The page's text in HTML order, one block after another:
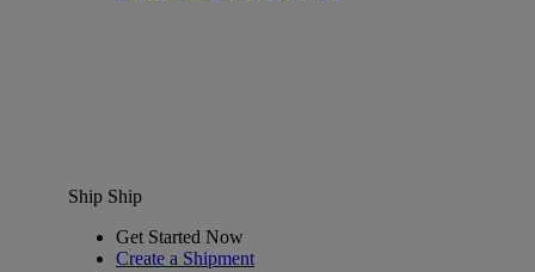
Ship Ship
Get Started Now
Create a Shipment